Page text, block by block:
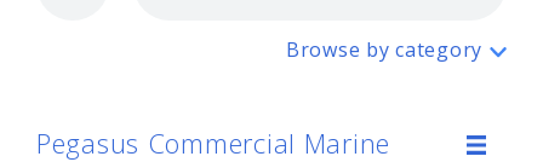
Browse by category
Pegasus Commercial Marine